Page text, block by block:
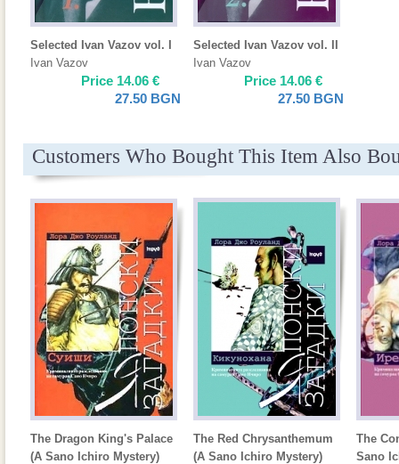
Selected Ivan Vazov vol. I
Ivan Vazov
Price 14.06 €
27.50 BGN
Selected Ivan Vazov vol. II
Ivan Vazov
Price 14.06 €
27.50 BGN
Customers Who Bought This Item Also
The Dragon King's Palace
(A Sano Ichiro Mystery)
The Red Chrysanthemum
(A Sano Ichiro Mystery)
The
Sano